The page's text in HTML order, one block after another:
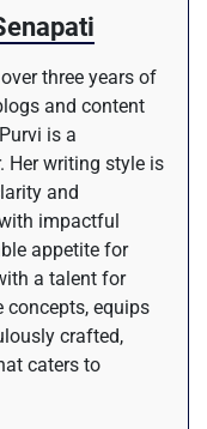
three years of
and content
is a
Her writing style is
and
impactful
appetite for
a talent for
concepts, equips
crafted,
caters to